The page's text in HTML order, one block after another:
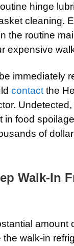
hinge
cleaning.
the routine
expensive
immediately
contact the
in food
of
Walk-In
amount
walk-in